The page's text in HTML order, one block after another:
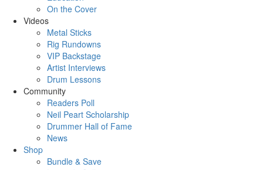
On the Cover
Videos
Metal Sticks
Rig Rundowns
VIP Backstage
Artist Interviews
Drum Lessons
Community
Readers Poll
Neil Peart Scholarship
Drummer Hall of Fame
News
Shop
Bundle & Save